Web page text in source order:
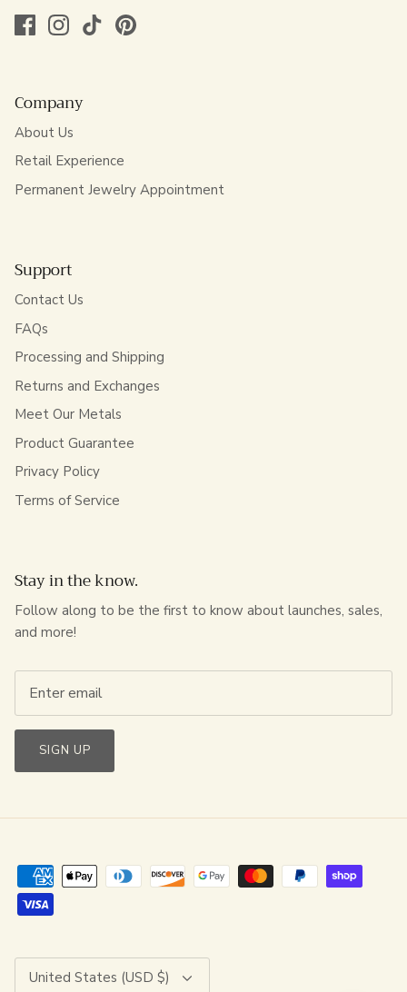
Company
About Us
Retail Experience
Permanent Jewelry Appointment
Support
Contact Us
FAQs
Processing and Shipping
Returns and Exchanges
Meet Our Metals
Product Guarantee
Privacy Policy
Terms of Service
Stay in the know.
Follow along to be the first to know about launches, sales,
and more!
SIGN UP
Currency
United States (USD $)